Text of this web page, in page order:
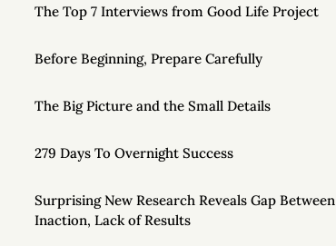
The Top 7 Interviews from Good Life Project
Before Beginning, Prepare Carefully
The Big Picture and the Small Details
279 Days To Overnight Success
Surprising New Research Reveals Gap Between
Inaction, Lack of Results